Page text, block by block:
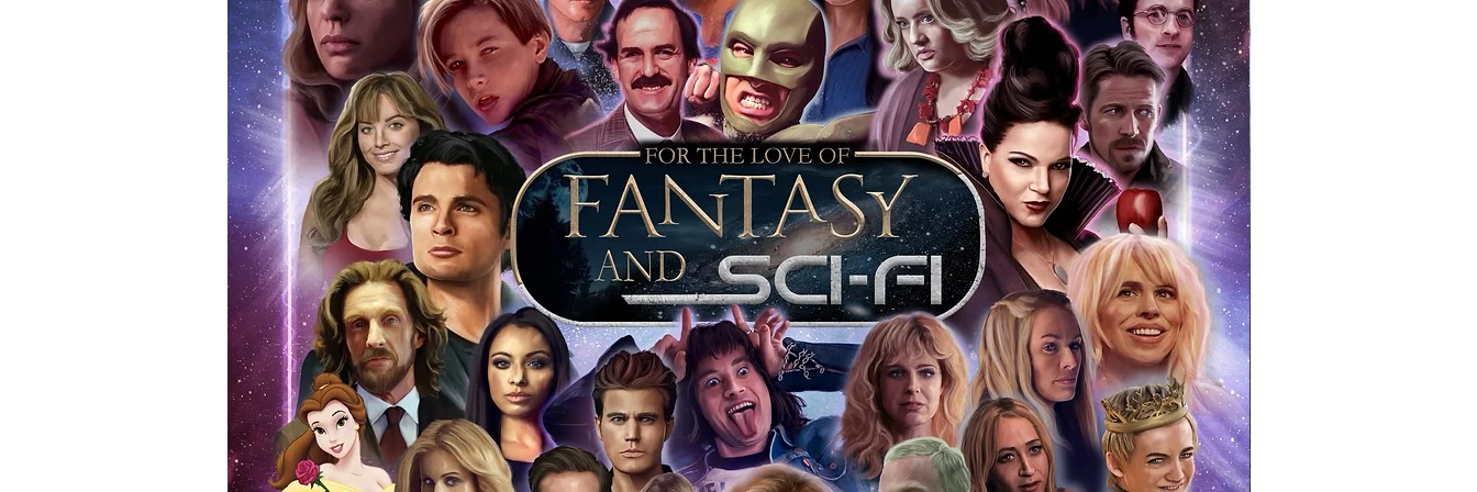
signing taking place. With the market being littered with fake sellers and
items, there is no better peace of mind you can get that an autograph is
authentic, than to buy from Europe's industry leaders in the market. For
anybody buying Monopoly Events merchandise from our official Action
Force Toys store, we provide our COA on all our autographed items as
standard. Please note physical copies of proof pictures are not included
with the item, but are available to see and download from the item
listing.
All of our merchandise is certified in-house and each autographed item
receives our three-piece authentication. If your item has the Monopoly
Events COA you can buy in confidence knowing this was done first hand
by Monopoly Events at our own show, and is a legitimate and genuine
signed item, with proof pictures in almost every case. The guests
appearance at the show can easily be verified by an online search of the
event and guest, assuring you that you are buying a genuine item, from
one of the world’s most reputable companies, who book celebrities into
their shows on a weekly basis.